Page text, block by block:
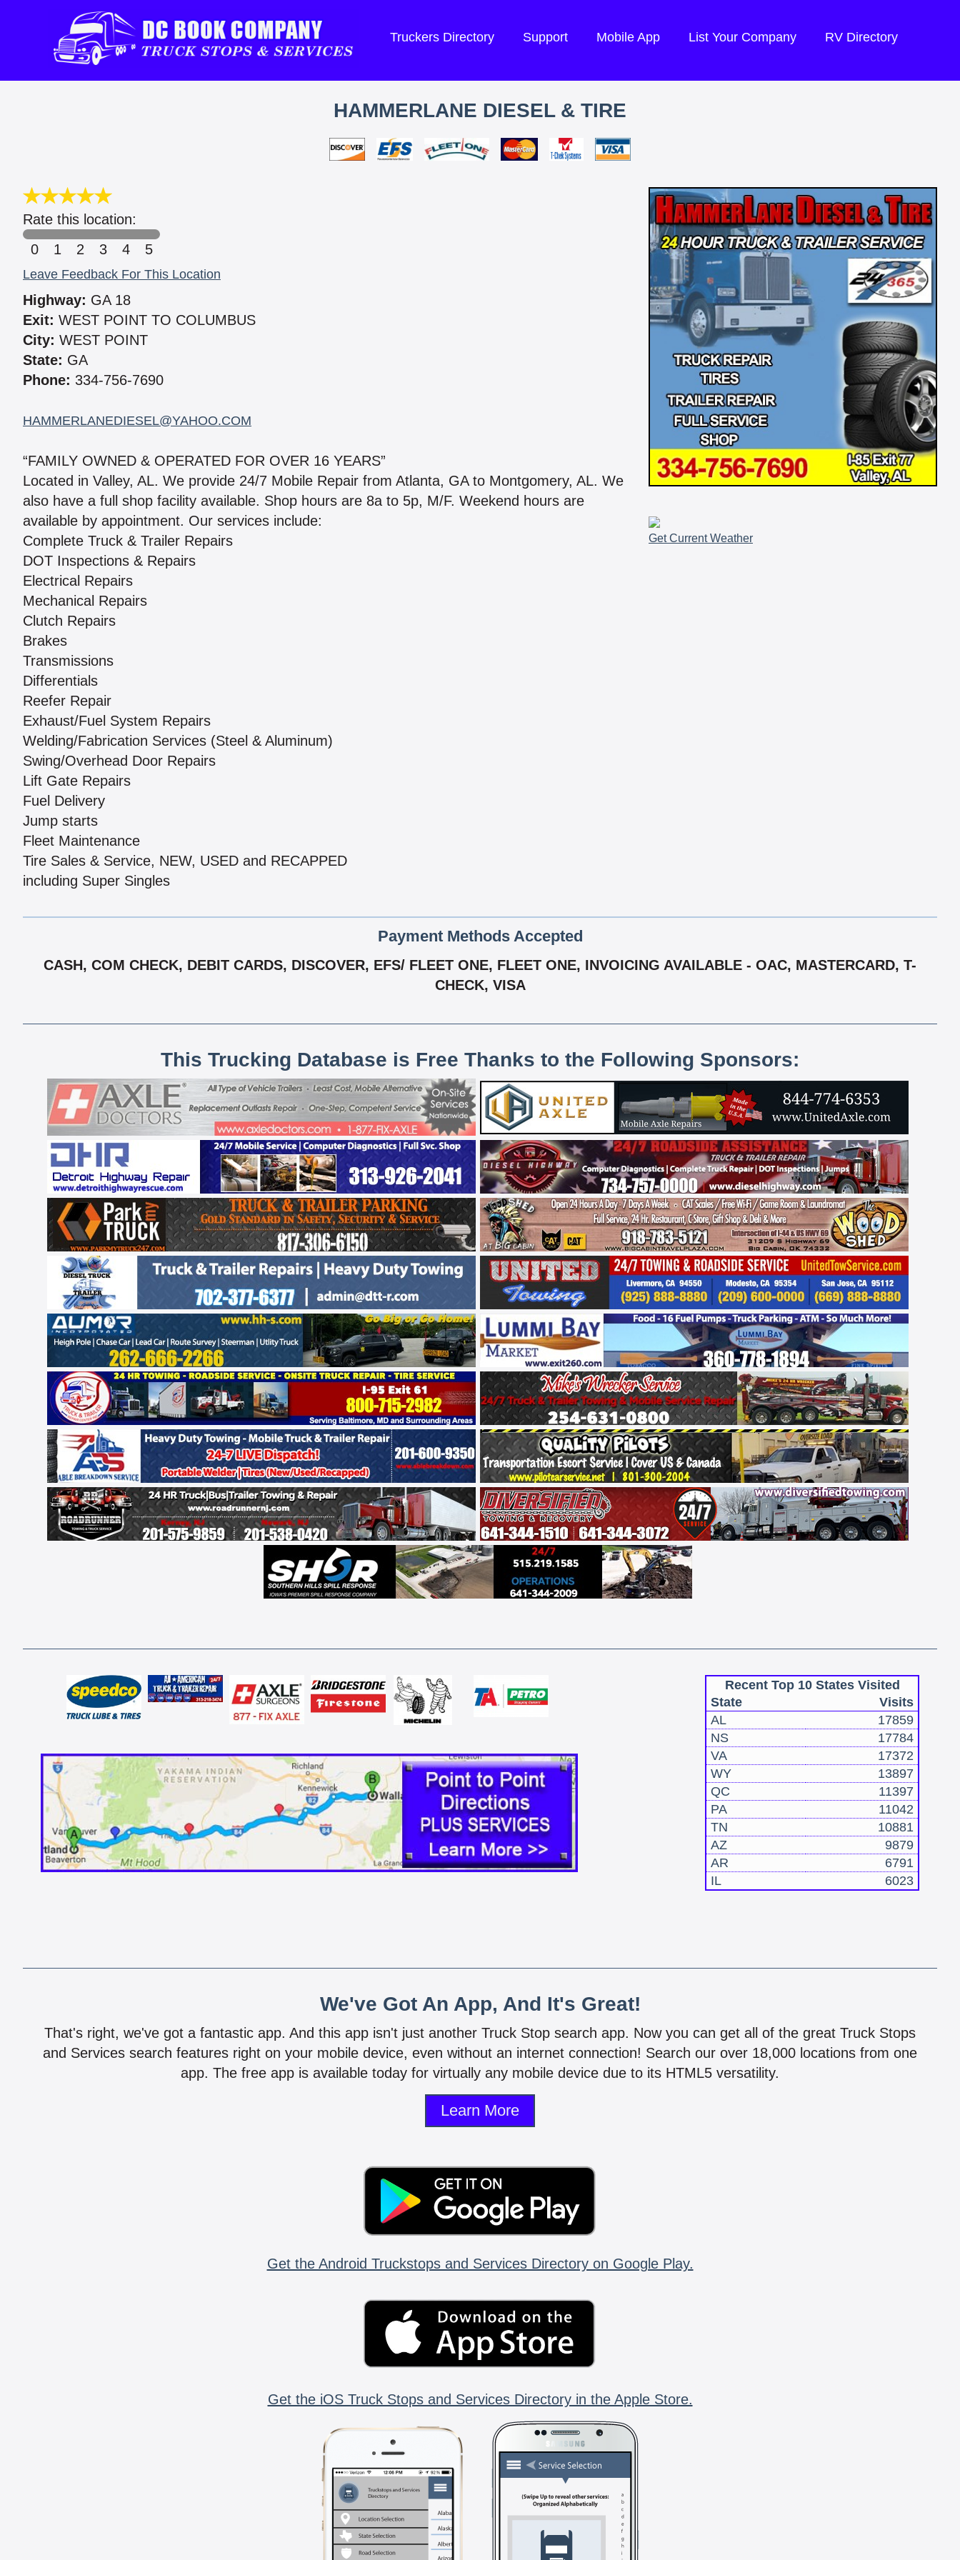
Truckers Directory Support Mobile App List Your Company RV Directory
HAMMERLANE DIESEL & TIRE
Rate this location:
0
1 2 3 4 5
Leave Feedback For This Location
Highway: GA 18
Exit: WEST POINT TO COLUMBUS
City: WEST POINT
State: GA
Phone: 334-756-7690
HAMMERLANEDIESEL@YAHOO.COM
“FAMILY OWNED & OPERATED FOR OVER 16 YEARS”
Located in Valley, AL. We provide 24/7 Mobile Repair from Atlanta, GA to Montgomery, AL. We
also have a full shop facility available. Shop hours are 8a to 5p, M/F. Weekend hours are
available by appointment. Our services include:
Complete Truck & Trailer Repairs
DOT Inspections & Repairs
Electrical Repairs
Mechanical Repairs
Clutch Repairs
Brakes
Transmissions
Differentials
Reefer Repair
Exhaust/Fuel System Repairs
Welding/Fabrication Services (Steel & Aluminum)
Swing/Overhead Door Repairs
Lift Gate Repairs
Fuel Delivery
Jump starts
Fleet Maintenance
Tire Sales & Service, NEW, USED and RECAPPED
including Super Singles
Get Current Weather
Payment Methods Accepted
CASH, COM CHECK, DEBIT CARDS, DISCOVER, EFS/ FLEET ONE, FLEET ONE, INVOICING AVAILABLE - OAC, MASTERCARD, T-
CHECK, VISA
This Trucking Database is Free Thanks to the Following Sponsors:
Recent Top 10 States Visited
State
Visits
AL
17859
NS
17784
VA
17372
WY
13897
QC
11397
PA
11042
TN
10881
AZ
9879
AR
6791
IL
6023
We've Got An App, And It's Great!
That's right, we've got a fantastic app. And this app isn't just another Truck Stop search app. Now you can get all of the great Truck Stops
and Services search features right on your mobile device, even without an internet connection! Search our over 18,000 locations from one
app. The free app is available today for virtually any mobile device due to its HTML5 versatility.
Learn More
Get the Android Truckstops and Services Directory on Google Play.
Get the iOS Truck Stops and Services Directory in the Apple Store.